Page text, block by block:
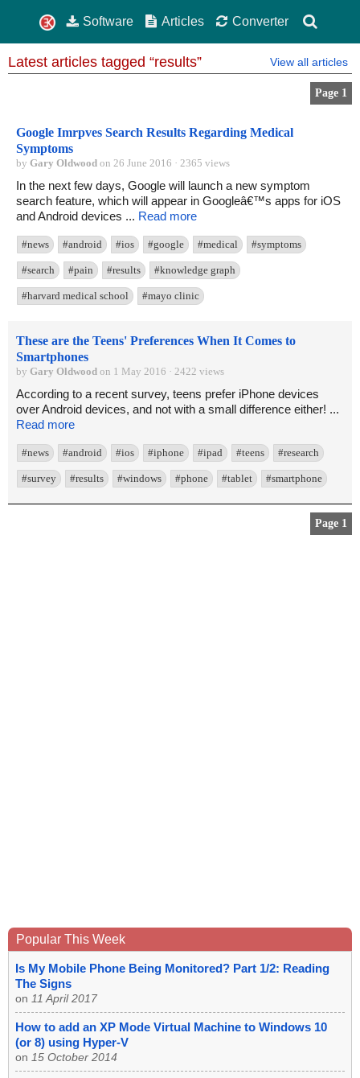
Software Articles Converter
Latest articles tagged “results” View all articles
Page 1
Google Imrpves Search Results Regarding Medical
Symptoms
by Gary Oldwood on 26 June 2016 · 2365 views
In the next few days, Google will launch a new symptom
search feature, which will appear in Googleâ€™s apps for iOS
and Android devices ... Read more
#news #android #ios #google #medical #symptoms
#search #pain #results #knowledge graph
#harvard medical school #mayo clinic
These are the Teens' Preferences When It Comes to
Smartphones
by Gary Oldwood on 1 May 2016 · 2422 views
According to a recent survey, teens prefer iPhone devices
over Android devices, and not with a small difference either! ...
Read more
#news #android #ios #iphone #ipad #teens #research
#survey #results #windows #phone #tablet #smartphone
Page 1
Popular This Week
Is My Mobile Phone Being Monitored? Part 1/2: Reading
The Signs
on 11 April 2017
How to add an XP Mode Virtual Machine to Windows 10
(or 8) using Hyper-V
on 15 October 2014